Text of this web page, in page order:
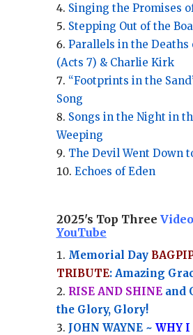
Singing the Promises
Stepping Out of the
Parallels in the Deaths
(Acts 7) & Charlie Kirk
“Footprints in the
Song
Songs in the Night in
Weeping
The Devil Went Down
Echoes of Eden
2025's Top Three
YouTube
Memorial Day
TRIBUTE: Amazing
RISE AND SHINEand
the Glory, Glory!
JOHN WAYNE ~ WHY I